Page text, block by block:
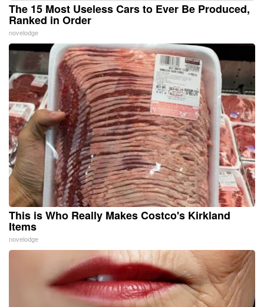
The 15 Most Useless Cars to Ever Be Produced,
Ranked in Order
novelodge
This is Who Really Makes Costco's Kirkland
Items
novelodge